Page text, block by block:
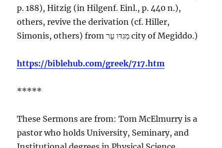
p. 188), Hitzig (in Hilgenf. Einl., p. 440 n.),
others, revive the derivation (cf. Hiller,
Simonis, others) from
מְגִדּו עָר cityof Megiddo.)
https://biblehub.com/greek/717.htm
*****
These Sermons are from: Tom McElmurry is a
pastor who holds University, Seminary, and